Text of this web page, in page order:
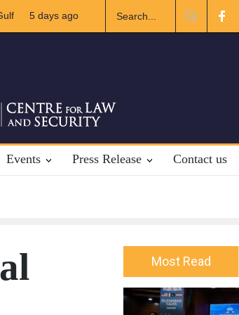
Lower Riparian States under International Law.
Events Press Release Contact us
Most Read